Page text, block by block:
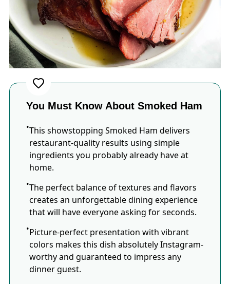
You Must Know About Smoked Ham
This showstopping Smoked Ham delivers
restaurant-quality results using simple
ingredients you probably already have at
home.
The perfect balance of textures and flavors
creates an unforgettable dining experience
that will have everyone asking for seconds.
Picture-perfect presentation with vibrant
colors makes this dish absolutely Instagram-
worthy and guaranteed to impress any
dinner guest.